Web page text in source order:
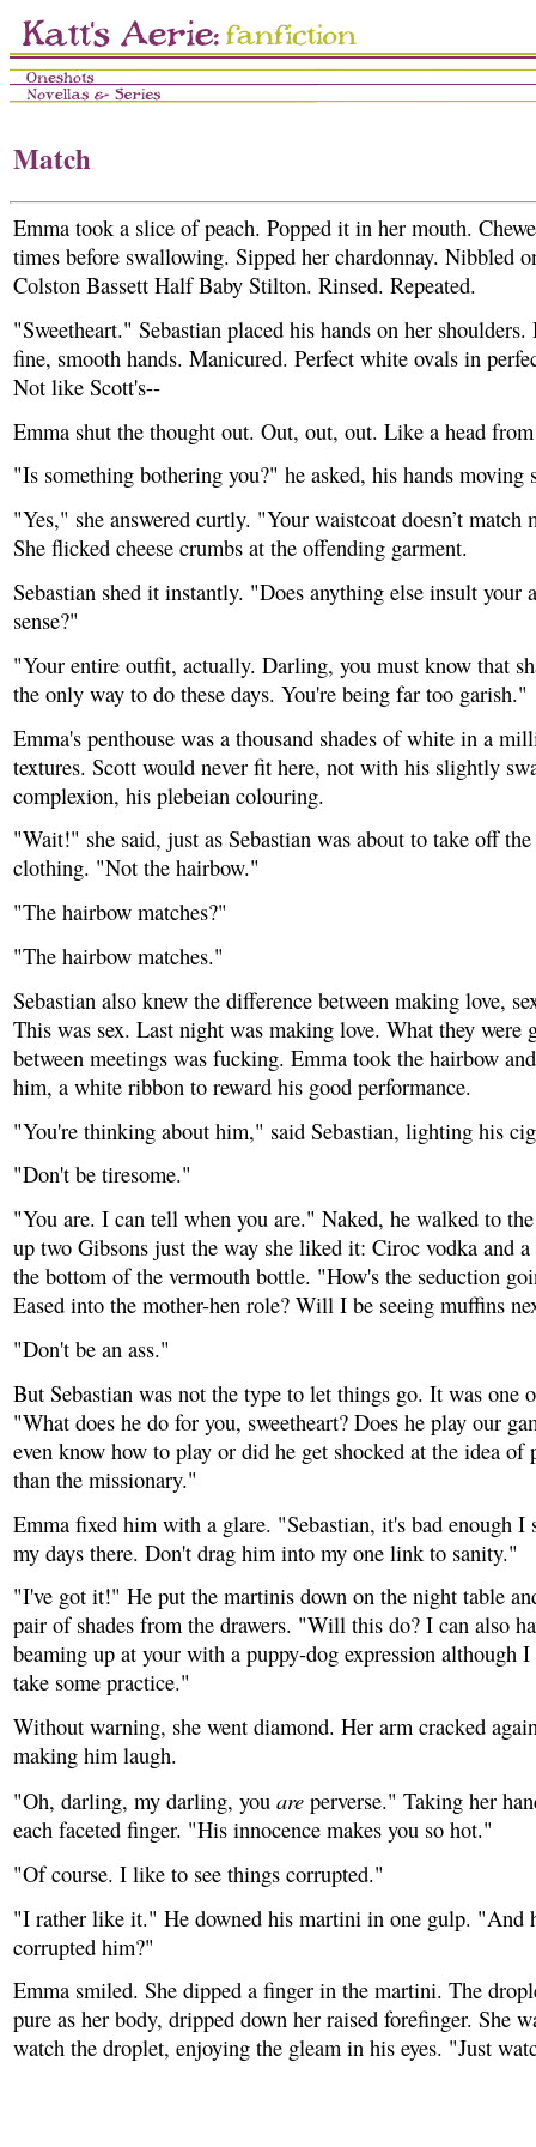
Match
Emma took a slice of peach. Popped it in her mouth.
times before swallowing. Sipped her chardonnay. Nibbled
Colston Bassett Half Baby Stilton. Rinsed. Repeated.
"Sweetheart." Sebastian placed his hands on her shoulders.
fine, smooth hands. Manicured. Perfect white ovals in
Not like Scott's--
Emma shut the thought out. Out, out, out. Like a head
"Is something bothering you?" he asked, his hands moving
"Yes," she answered curtly. "Your waistcoat doesn’t match
She flicked cheese crumbs at the offending garment.
Sebastian shed it instantly. "Does anything else insult your
sense?"
"Your entire outfit, actually. Darling, you must know that
the only way to do these days. You're being far too garish."
Emma's penthouse was a thousand shades of white in a
textures. Scott would never fit here, not with his slightly
complexion, his plebeian colouring.
"Wait!" she said, just as Sebastian was about to take off
clothing. "Not the hairbow."
"The hairbow matches?"
"The hairbow matches."
Sebastian also knew the difference between making love,
This was sex. Last night was making love. What they were
between meetings was fucking. Emma took the hairbow
him, a white ribbon to reward his good performance.
"You're thinking about him," said Sebastian, lighting his
"Don't be tiresome."
"You are. I can tell when you are." Naked, he walked to
up two Gibsons just the way she liked it: Ciroc vodka and
the bottom of the vermouth bottle. "How's the seduction
Eased into the mother-hen role? Will I be seeing muffins
"Don't be an ass."
But Sebastian was not the type to let things go. It was one
"What does he do for you, sweetheart? Does he play our
even know how to play or did he get shocked at the idea of
than the missionary."
Emma fixed him with a glare. "Sebastian, it's bad enough I
my days there. Don't drag him into my one link to sanity."
"I've got it!" He put the martinis down on the night table
pair of shades from the drawers. "Will this do? I can also
beaming up at your with a puppy-dog expression although
take some practice."
Without warning, she went diamond. Her arm cracked
making him laugh.
"Oh, darling, my darling, you are perverse." Taking her
each faceted finger. "His innocence makes you so hot."
"Of course. I like to see things corrupted."
"I rather like it." He downed his martini in one gulp. "And
corrupted him?"
Emma smiled. She dipped a finger in the martini. The
pure as her body, dripped down her raised forefinger. She
watch the droplet, enjoying the gleam in his eyes. "Just